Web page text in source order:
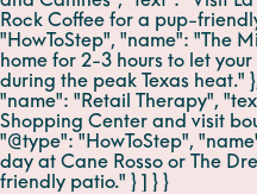
Rock Coffee for a pup-
"HowToStep", "name": "The
home for 2-3 hours to let
during the peak Texas heat."
"name": "Retail Therapy",
Shopping Center and visit
"@type": "HowToStep",
day at Cane Rosso or The
friendly patio." } ] } }